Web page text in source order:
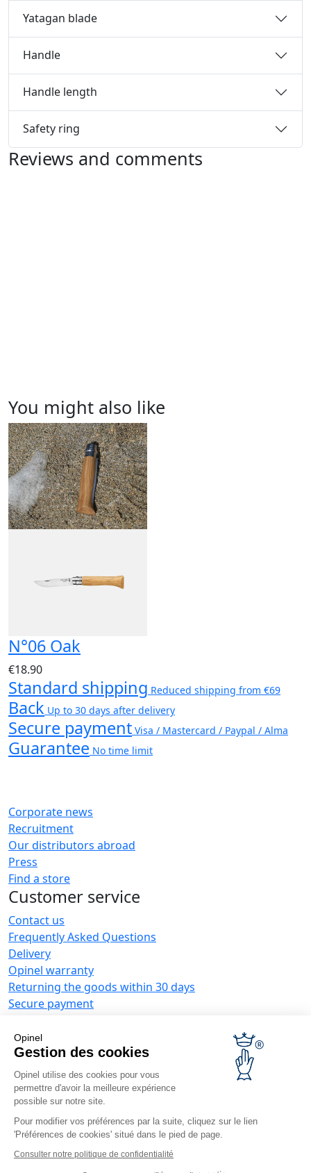
Opinel
Gestion des cookies
Opinel utilise des cookies pour vous
permettre d'avoir la meilleure expérience
possible sur notre site.
Pour modifier vos préférences par la suite, cliquez sur le lien
'Préférences de cookies' situé dans le pied de page.
Consulter notre politique de confidentialité
Yatagan blade
Handle
Handle length
Safety ring
Reviews and comments
You might also like
N°06 Oak
€18.90
Standard shipping Reduced shipping from €69
Back Up to 30 days after delivery
Secure payment Visa / Mastercard / Paypal / Alma
Guarantee No time limit
Corporate news
Recruitment
Our distributors abroad
Press
Find a store
Customer service
Contact us
Frequently Asked Questions
Delivery
Opinel warranty
Returning the goods within 30 days
Secure payment
Terms and Conditions of Sales
Business range
Business gifts
Restaurant owners
Opinel News
Receive updates
Find us